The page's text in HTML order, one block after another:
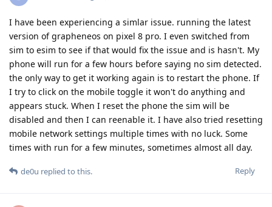
I have been experiencing a simlar issue. running the latest
version of grapheneos on pixel 8 pro. I even switched from
sim to esim to see if that would fix the issue and is hasn't. My
phone will run for a few hours before saying no sim detected.
the only way to get it working again is to restart the phone. If
I try to click on the mobile toggle it won't do anything and
appears stuck. When I reset the phone the sim will be
disabled and then I can reenable it. I have also tried resetting
mobile network settings multiple times with no luck. Some
times with run for a few minutes, sometimes almost all day.
Reply
de0u replied to this.